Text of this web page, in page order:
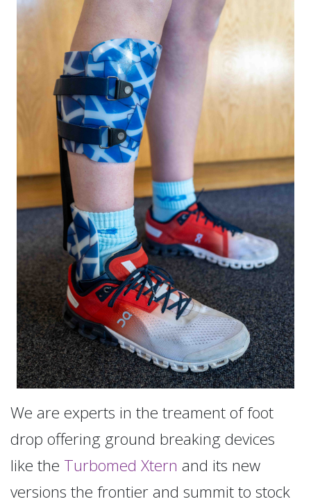
We are experts in the treament of foot
drop offering ground breaking devices
like the Turbomed Xtern and its new
versions the frontier and summit to stock